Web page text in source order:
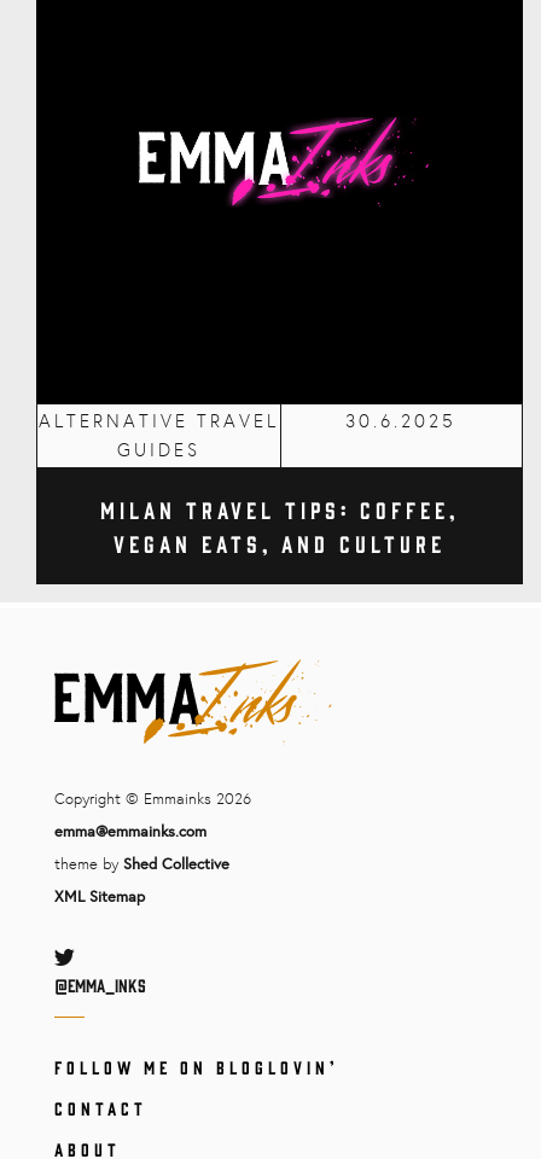
ALTERNATIVE TRAVEL
GUIDES
30.6.2025
Milan Travel Tips: Coffee,
Vegan Eats, and Culture
Copyright © Emmainks 2026
emma@emmainks.com
theme by Shed Collective
XML Sitemap
Twitter
@Emma_inks
FOLLOW ME ON BLOGLOVIN’
CONTACT
ABOUT